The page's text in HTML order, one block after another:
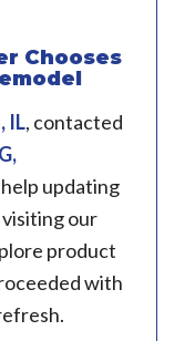
Chooses
IL, contacted
updating
our
product
with